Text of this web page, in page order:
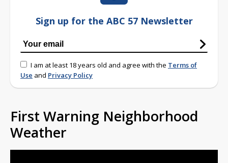
Sign up for the ABC 57 Newsletter
I am at least 18 years old and agree with the Terms of
Use and Privacy Policy
First Warning Neighborhood
Weather